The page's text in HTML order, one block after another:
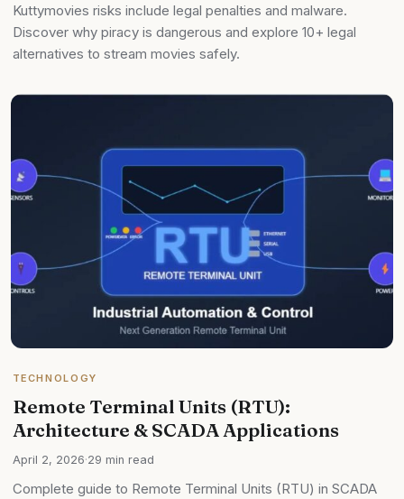
Kuttymovies risks include legal penalties and malware.
Discover why piracy is dangerous and explore 10+ legal
alternatives to stream movies safely.
TECHNOLOGY
Remote Terminal Units (RTU):
Architecture & SCADA Applications
April 2, 2026·29 min read
Complete guide to Remote Terminal Units (RTU) in SCADA